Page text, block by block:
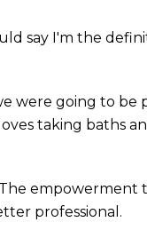
say I'm the
were going to be
taking baths
empowerment
professional.